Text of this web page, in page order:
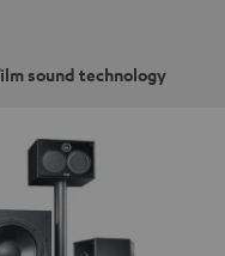
sound technology